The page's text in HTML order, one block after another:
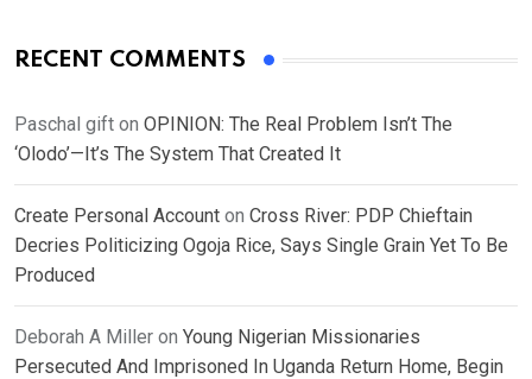
RECENT COMMENTS
Paschal gift on OPINION: The Real Problem Isn’t The
‘Olodo’—It’s The System That Created It
Create Personal Account on Cross River: PDP Chieftain
Decries Politicizing Ogoja Rice, Says Single Grain Yet To Be
Produced
Deborah A Miller on Young Nigerian Missionaries
Persecuted And Imprisoned In Uganda Return Home, Begin